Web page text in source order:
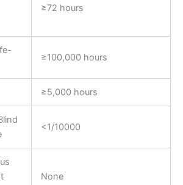
≥72 hours
≥100,000 hours
≥5,000 hours
<1/10000
None